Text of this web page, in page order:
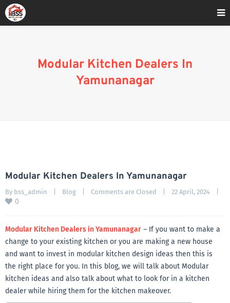
Home
Modular Kitchen Dealers In
Yamunanagar
Modular Kitchen Dealers In Yamunanagar
By bss_admin Blog Comments are Closed 22 April, 2024
0
Modular Kitchen Dealers in Yamunanagar – If you want to make a
change to your existing kitchen or you are making a new house
and want to invest in modular kitchen design ideas then this is
the right place for you. In this blog, we will talk about Modular
kitchen ideas and also talk about what to look for in a kitchen
dealer while hiring them for the kitchen makeover.